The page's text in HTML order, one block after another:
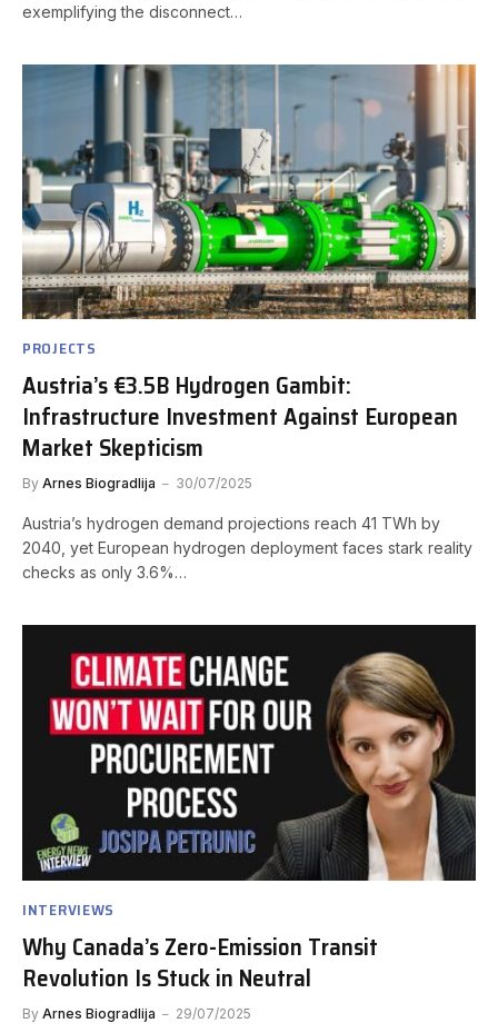
exemplifying the disconnect…
PROJECTS
Austria’s €3.5B Hydrogen Gambit:
Infrastructure Investment Against European
Market Skepticism
By Arnes Biogradlija 30/07/2025
Austria’s hydrogen demand projections reach 41 TWh by
2040, yet European hydrogen deployment faces stark reality
checks as only 3.6%…
INTERVIEWS
Why Canada’s Zero-Emission Transit
Revolution Is Stuck in Neutral
By Arnes Biogradlija 29/07/2025